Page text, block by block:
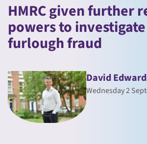
HMRC given further
powers to investigate
furlough fraud
David
Wednesday 2